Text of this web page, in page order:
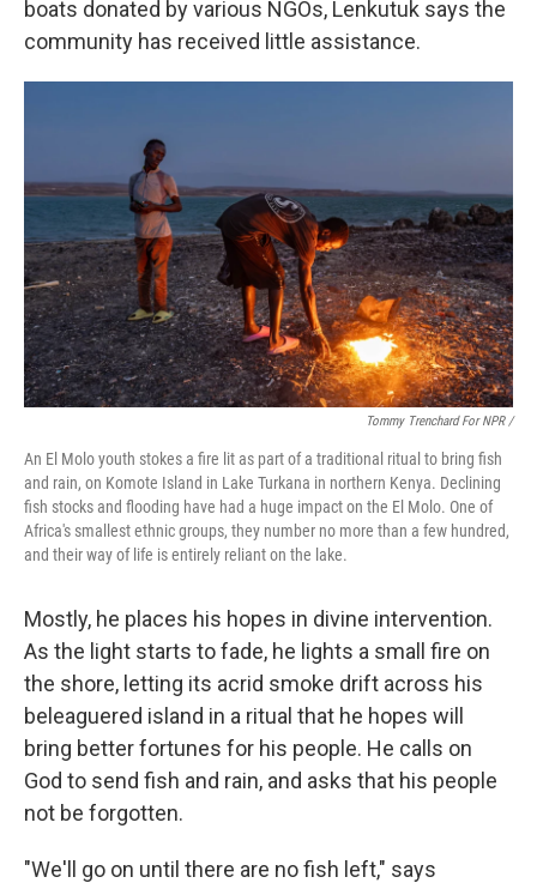
boats donated by various NGOs, Lenkutuk says the
community has received little assistance.
Tommy Trenchard For NPR /
An El Molo youth stokes a fire lit as part of a traditional ritual to bring fish
and rain, on Komote Island in Lake Turkana in northern Kenya. Declining
fish stocks and flooding have had a huge impact on the El Molo. One of
Africa's smallest ethnic groups, they number no more than a few hundred,
and their way of life is entirely reliant on the lake.
Mostly, he places his hopes in divine intervention.
As the light starts to fade, he lights a small fire on
the shore, letting its acrid smoke drift across his
beleaguered island in a ritual that he hopes will
bring better fortunes for his people. He calls on
God to send fish and rain, and asks that his people
not be forgotten.
"We'll go on until there are no fish left," says